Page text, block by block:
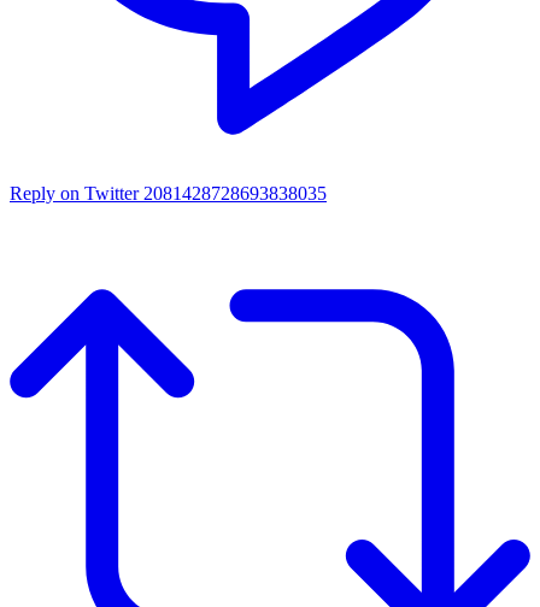
Reply on Twitter 2081428728693838035